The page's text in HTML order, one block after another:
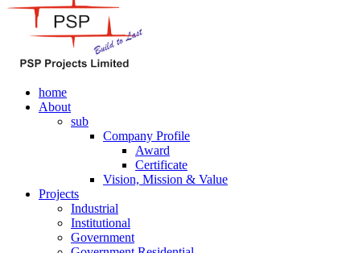
home
About
sub
Company Profile
Award
Certificate
Vision, Mission & Value
Projects
Industrial
Institutional
Government